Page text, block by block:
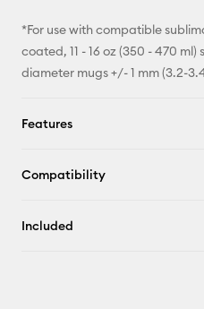
*For use with compatible
coated, 11 - 16 oz (350 - 470
diameter mugs +/- 1 mm (3.2-
Features
Compatibility
Included